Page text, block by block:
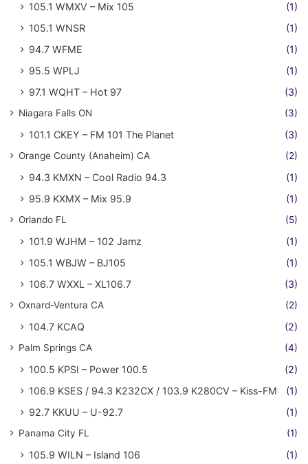
105.1 WMXV – Mix 105
(1)
105.1 WNSR
(1)
94.7 WFME
(1)
95.5 WPLJ
(1)
97.1 WQHT – Hot 97
(3)
Niagara Falls ON (3)
101.1 CKEY – FM 101 The Planet (3)
Orange County (Anaheim) CA (2)
94.3 KMXN – Cool Radio 94.3
(1)
95.9 KXMX – Mix 95.9
(1)
Orlando FL (5)
101.9 WJHM – 102 Jamz
(1)
105.1 WBJW – BJ105
(1)
106.7 WXXL – XL106.7
(3)
Oxnard-Ventura CA (2)
104.7 KCAQ (2)
Palm Springs CA (4)
100.5 KPSI – Power 100.5
(2)
106.9 KSES / 94.3 K232CX / 103.9 K280CV – Kiss-FM
(1)
92.7 KKUU – U-92.7
(1)
Panama City FL (1)
105.9 WILN – Island 106 (1)